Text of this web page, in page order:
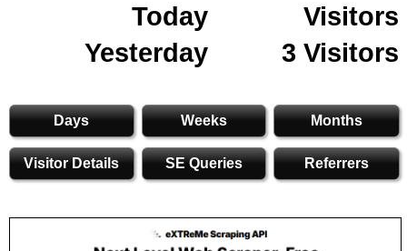
Today
Visitors
Yesterday
3 Visitors
Days Weeks Months
Visitor Details SE Queries Referrers